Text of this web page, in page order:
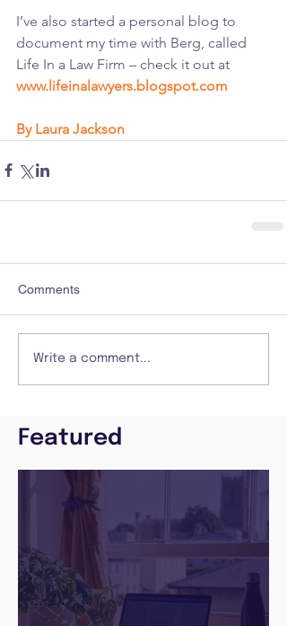
I’ve also started a personal blog to
document my time with Berg, called
Life In a Law Firm – check it out at
www.lifeinalawyers.blogspot.com
By Laura Jackson
Comments
Write a comment...
Featured